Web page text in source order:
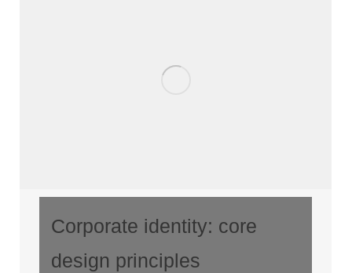
Corporate identity: core
design principles